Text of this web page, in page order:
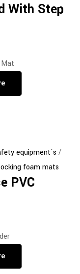
With Step
equipment`s /
foam mats
PVC